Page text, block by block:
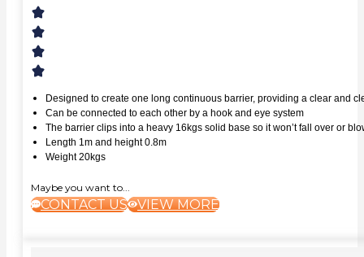
Designed to create one long continuous barrier, providing a clear and
Can be connected to each other by a hook and eye system
The barrier clips into a heavy 16kgs solid base so it won’t fall over or
Length 1m and height 0.8m
Weight 20kgs
Maybe you want to...
CONTACT US VIEW MORE